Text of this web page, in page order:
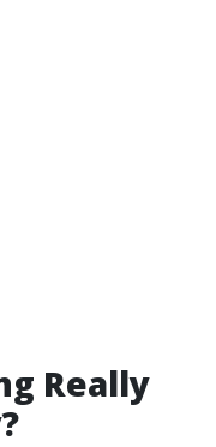
Really